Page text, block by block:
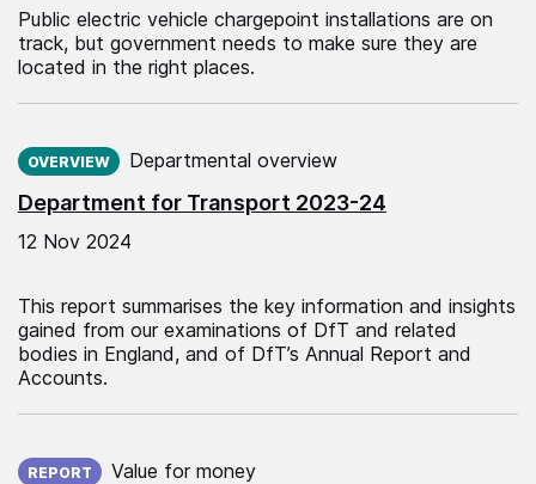
Public electric vehicle chargepoint installations are on
track, but government needs to make sure they are
located in the right places.
Department for Transport 2023-24
OVERVIEW Departmental overview
12 Nov 2024
This report summarises the key information and insights
gained from our examinations of DfT and related
bodies in England, and of DfT’s Annual Report and
Accounts.
REPORT Value for money